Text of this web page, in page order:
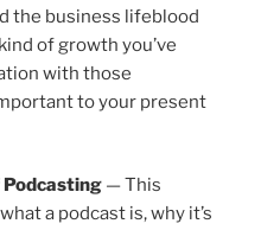
the business lifeblood
of growth you’ve
with those
to your present
Podcasting — This
a podcast is, why it’s